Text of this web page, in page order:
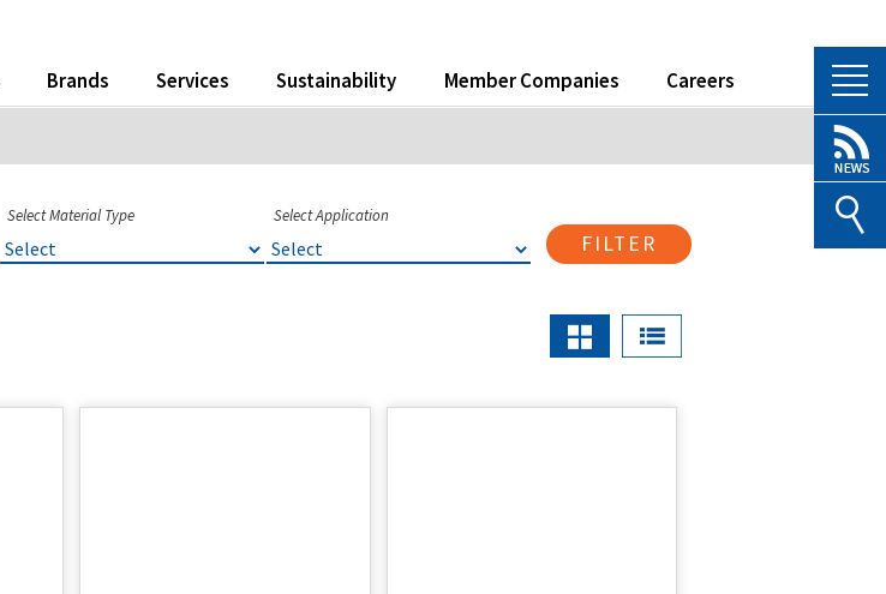
Brands Services Sustainability Member Companies Careers
Select Material Type Select Application
FILTER